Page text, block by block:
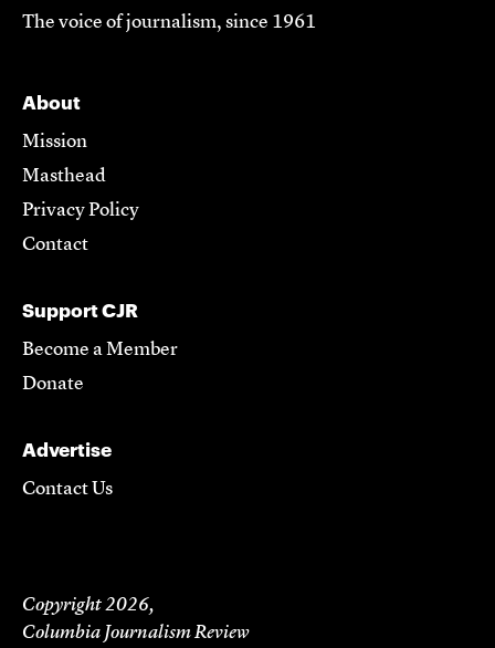
The voice of journalism, since 1961
About
Mission
Masthead
Privacy Policy
Contact
Support CJR
Become a Member
Donate
Advertise
Contact Us
Copyright 2026,
Columbia Journalism Review